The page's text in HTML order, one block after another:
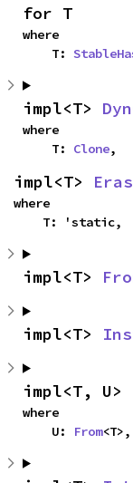
for T
where
    T:
impl<T>
where
    T:
Clone,
impl<T>
where
    T: 'static,
impl<T>
impl<T>
impl<T, U>
where
    U:
From<T>,